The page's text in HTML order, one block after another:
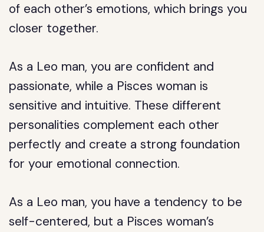
of each other’s emotions, which brings you
closer together.
As a Leo man, you are confident and
passionate, while a Pisces woman is
sensitive and intuitive. These different
personalities complement each other
perfectly and create a strong foundation
for your emotional connection.
As a Leo man, you have a tendency to be
self-centered, but a Pisces woman’s